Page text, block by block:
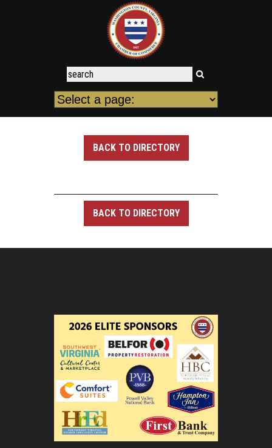
BACK TO DIRECTORY
BACK TO DIRECTORY